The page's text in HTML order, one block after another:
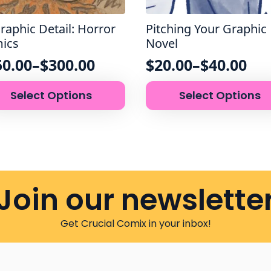
Detail: Horror
–$300.00
Select Options
Pitching Your Graphic
Novel
$20.00–$40.00
Price
range:
$20.00
Select Options
This
product
has
be
chosen
on
the
product
our
Get Crucial Comix in your inbox!